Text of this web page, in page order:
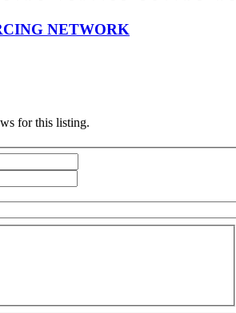
NETWORK
for this listing.